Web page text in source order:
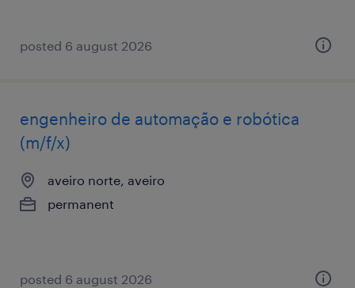
posted 6 august 2026
engenheiro de automação e robótica
(m/f/x)
aveiro norte, aveiro
permanent
posted 6 august 2026